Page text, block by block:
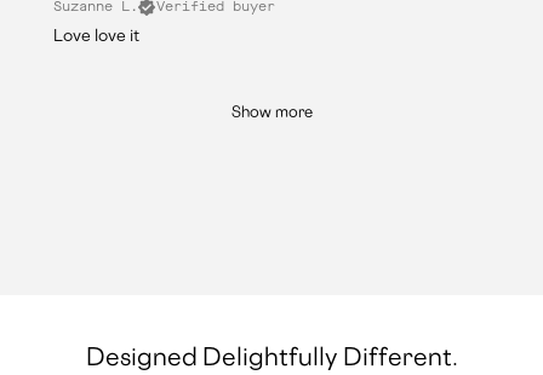
Suzanne L. Verified buyer
Love love it
Show more
Designed Delightfully Different.